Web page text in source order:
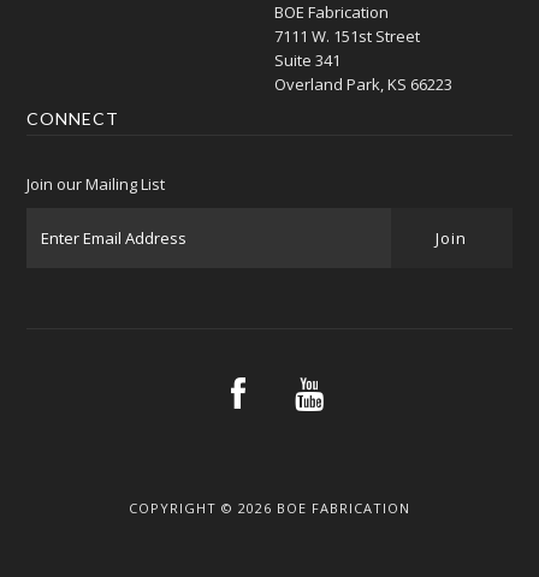
BOE Fabrication
7111 W. 151st Street
Suite 341
Overland Park, KS 66223
CONNECT
Join our Mailing List
COPYRIGHT © 2026 BOE FABRICATION